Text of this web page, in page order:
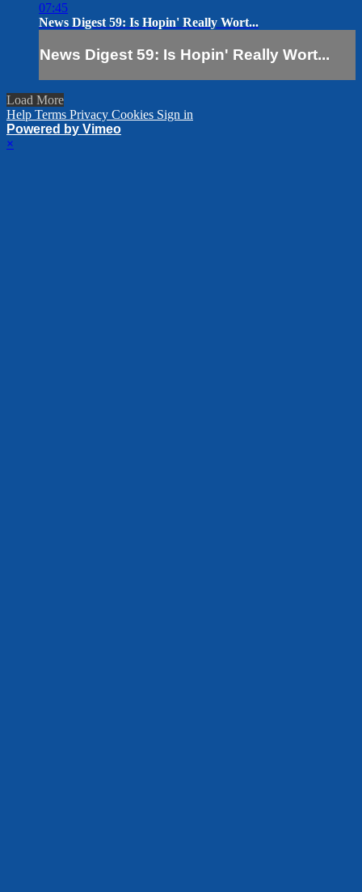
07:45
News Digest 59: Is Hopin' Really Wort...
News Digest 59: Is Hopin' Really Wort...
Load More
Help Terms Privacy Cookies Sign in
Powered by Vimeo
×